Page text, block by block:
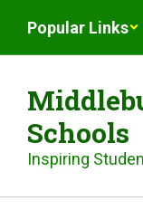
main
Popular Links
Schools
Inspiring